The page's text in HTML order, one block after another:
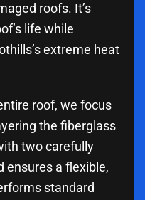
roofs. It’s
life while
extreme heat
roof, we focus
the fiberglass
two carefully
ensures a flexible,
standard